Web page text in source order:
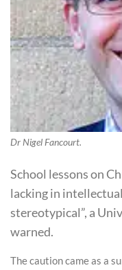
Dr Nigel Fancourt.
School lessons on
lacking in
stereotypical”, a
warned.
The caution came as a